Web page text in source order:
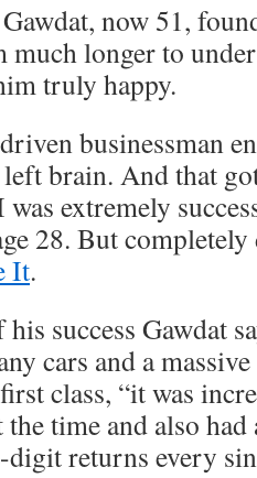
now 51,
longer to
truly happy.
businessman
brain. And that
extremely
28. But completely
It.
success Gawdat
cars and a
class, “it was
time and also
returns every